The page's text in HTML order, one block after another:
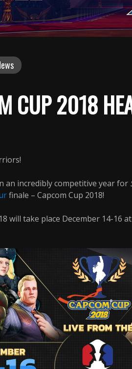
CUP 2018
an incredibly competitive year for
finale – Capcom Cup 2018!
will take place December 14-16 at